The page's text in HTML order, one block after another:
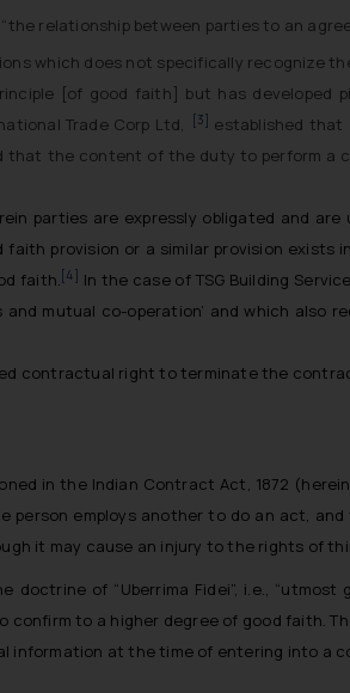
relationship between parties to an
which does not specifically recognize
[of good faith] but has developed
Trade Corp Ltd, [3] established that
that the content of the duty to perform
parties are expressly obligated and
provision or a similar provision
faith. [4] In the case of TSG Building
mutual co-operation’ and which also
contractual right to terminate the
in the Indian Contract Act, 1872
person employs another to do an act,
it may cause an injury to the rights of
doctrine of “Uberrima Fidei”, i.e., “utmost
confirm to a higher degree of good
information at the time of entering into a